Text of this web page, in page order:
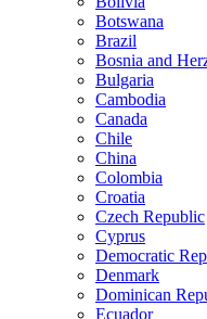
Botswana
Brazil
Bosnia and
Bulgaria
Cambodia
Canada
Chile
China
Colombia
Croatia
Czech Republic
Cyprus
Democratic
Denmark
Dominican
Ecuador